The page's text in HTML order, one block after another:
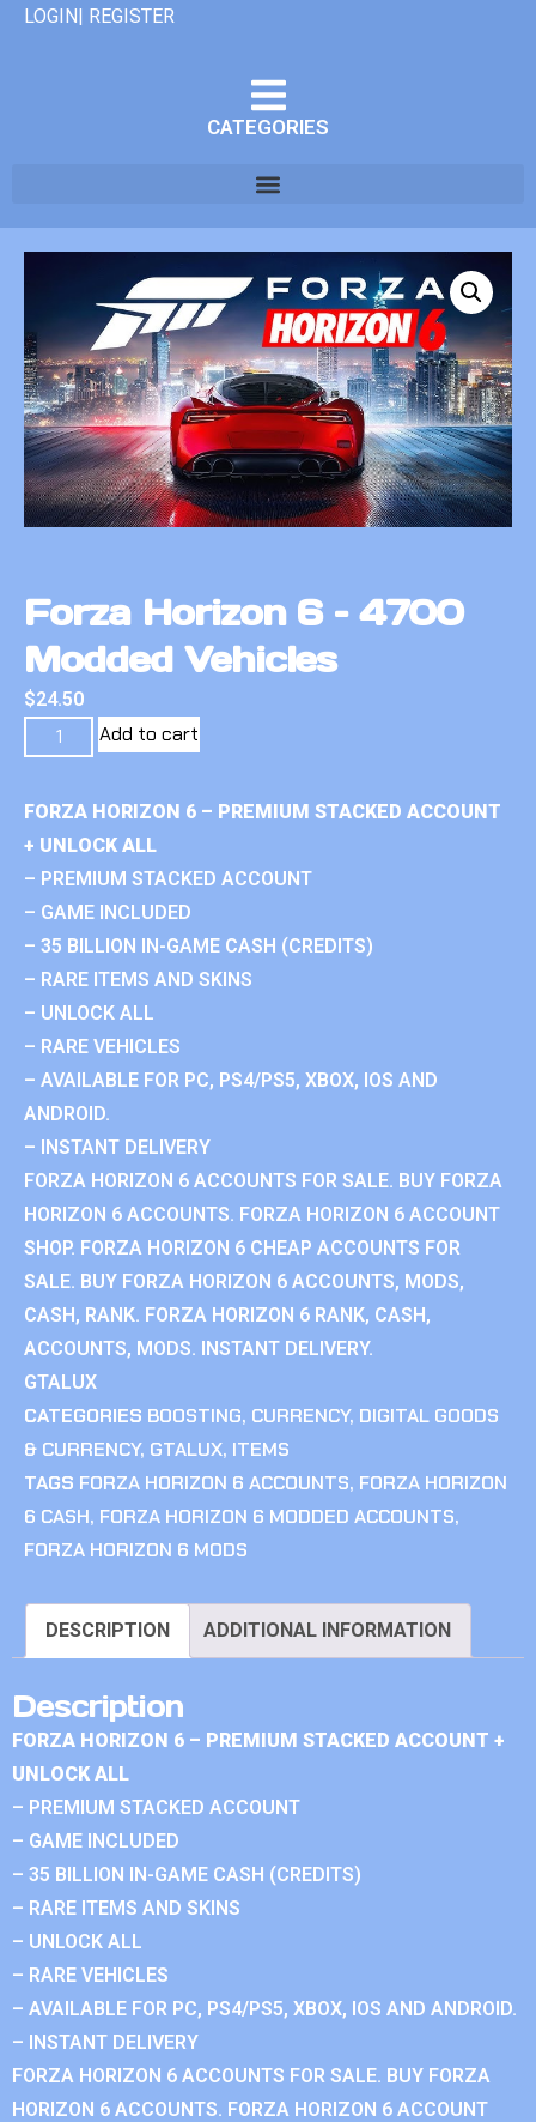
LOGIN| REGISTER
CATEGORIES
Forza Horizon 6 – 4700
Modded Vehicles
$24.50
Add to cart
FORZA HORIZON 6 – PREMIUM STACKED ACCOUNT
+ UNLOCK ALL
– PREMIUM STACKED ACCOUNT
– GAME INCLUDED
– 35 BILLION IN-GAME CASH (CREDITS)
– RARE ITEMS AND SKINS
– UNLOCK ALL
– RARE VEHICLES
– AVAILABLE FOR PC, PS4/PS5, XBOX, IOS AND
ANDROID.
– INSTANT DELIVERY
FORZA HORIZON 6 ACCOUNTS FOR SALE. BUY FORZA
HORIZON 6 ACCOUNTS. FORZA HORIZON 6 ACCOUNT
SHOP. FORZA HORIZON 6 CHEAP ACCOUNTS FOR
SALE. BUY FORZA HORIZON 6 ACCOUNTS, MODS,
CASH, RANK. FORZA HORIZON 6 RANK, CASH,
ACCOUNTS, MODS. INSTANT DELIVERY.
GTALUX
CATEGORIES BOOSTING, CURRENCY, DIGITAL GOODS
& CURRENCY, GTALUX, ITEMS
TAGS FORZA HORIZON 6 ACCOUNTS, FORZA HORIZON
6 CASH, FORZA HORIZON 6 MODDED ACCOUNTS,
FORZA HORIZON 6 MODS
DESCRIPTION ADDITIONAL INFORMATION
Description
FORZA HORIZON 6 – PREMIUM STACKED ACCOUNT +
UNLOCK ALL
– PREMIUM STACKED ACCOUNT
– GAME INCLUDED
– 35 BILLION IN-GAME CASH (CREDITS)
– RARE ITEMS AND SKINS
– UNLOCK ALL
– RARE VEHICLES
– AVAILABLE FOR PC, PS4/PS5, XBOX, IOS AND ANDROID.
– INSTANT DELIVERY
FORZA HORIZON 6 ACCOUNTS FOR SALE. BUY FORZA
HORIZON 6 ACCOUNTS. FORZA HORIZON 6 ACCOUNT